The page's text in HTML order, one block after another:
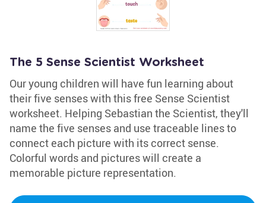
The 5 Sense Scientist Worksheet
Our young children will have fun learning about
their five senses with this free Sense Scientist
worksheet. Helping Sebastian the Scientist, they'll
name the five senses and use traceable lines to
connect each picture with its correct sense.
Colorful words and pictures will create a
memorable picture representation.